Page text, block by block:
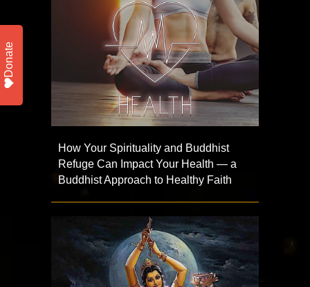
How Your Spirituality and Buddhist
Refuge Can Impact Your Health — a
Buddhist Approach to Healthy Faith
Donate